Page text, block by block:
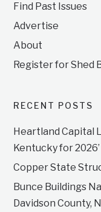
Find Past Issues
Advertise
About
Register for Shed
RECENT POSTS
Heartland Capital
Kentucky for 2026’
Copper State
Bunce Buildings
Davidson County,